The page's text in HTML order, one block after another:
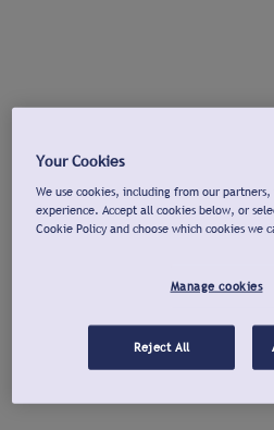
Your Cookies
We use cookies, including from our
experience. Accept all cookies below, or
Cookie Policy and choose which cookies we
Manage cookies
Reject All